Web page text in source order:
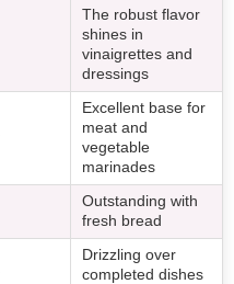
The robust flavor
shines in
vinaigrettes and
dressings
Excellent base for
meat and
vegetable
marinades
Outstanding with
fresh bread
Drizzling over
completed dishes